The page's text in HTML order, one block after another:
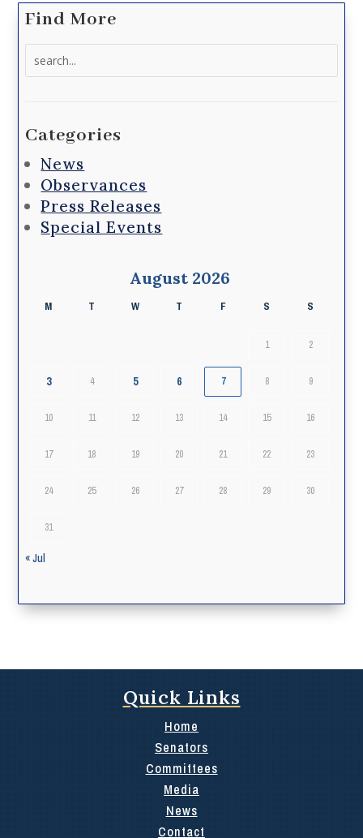
Find More
Categories
News
Observances
Press Releases
Special Events
August 2026
M T W T F S S
1 2
3 4 5 6 7 8 9
10 11 12 13 14 15 16
17 18 19 20 21 22 23
24 25 26 27 28 29 30
31
« Jul
Quick Links
Home
Senators
Committees
Media
News
Contact